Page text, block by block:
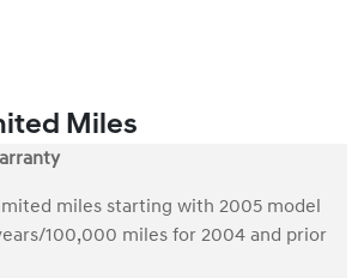
Miles
miles starting with 2005 model
100,000 miles for 2004 and prior